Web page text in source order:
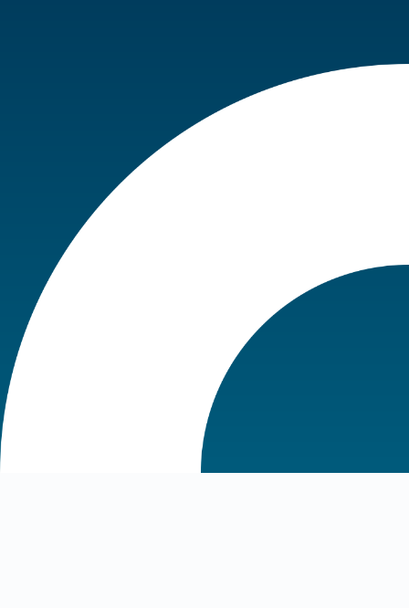
Choose a location in the dropdown
at the top of the page to see